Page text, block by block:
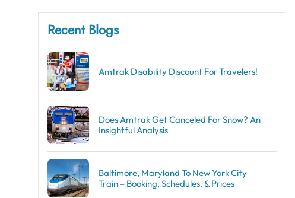
Recent Blogs
Amtrak Disability Discount​ For Travelers!
Does Amtrak Get Canceled For Snow? An
Insightful Analysis
Baltimore, Maryland To New York City
Train – Booking, Schedules, & Prices